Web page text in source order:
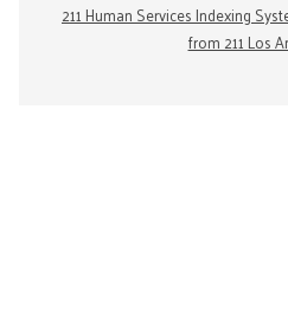
211 Human Services Indexing
from 211 Los